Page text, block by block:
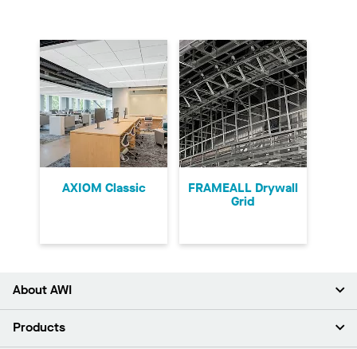
AXIOM Classic
FRAMEALL Drywall
Grid
About AWI
About Us
Products